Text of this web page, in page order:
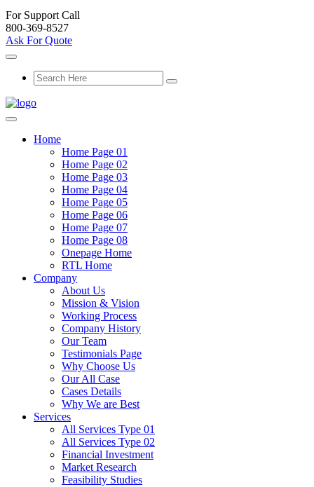
For Support Call
800-369-8527
Ask For Quote
Home
Home Page 01
Home Page 02
Home Page 03
Home Page 04
Home Page 05
Home Page 06
Home Page 07
Home Page 08
Onepage Home
RTL Home
Company
About Us
Mission & Vision
Working Process
Company History
Our Team
Testimonials Page
Why Choose Us
Our All Case
Cases Details
Why We are Best
Services
All Services Type 01
All Services Type 02
Financial Investment
Market Research
Feasibility Studies